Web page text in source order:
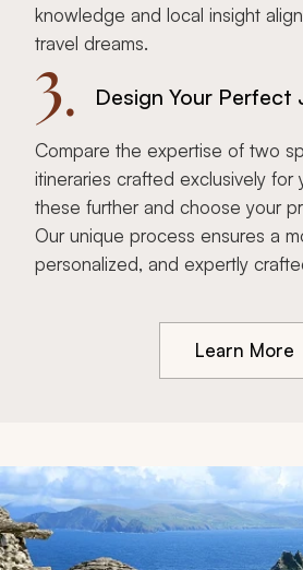
knowledge and local insight
travel dreams.
3. Design Your Perfect
Compare the expertise of two
itineraries crafted exclusively for
these further and choose your
Our unique process ensures a
personalized, and expertly
Learn More